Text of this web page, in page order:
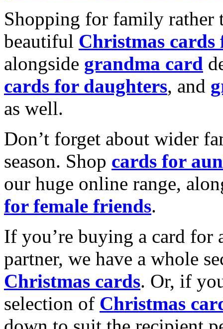
Shopping for family rather
beautiful Christmas cards
alongside grandma card
cards for daughters, and
as well.
Don’t forget about wider
season. Shop cards for
our huge online range,
for female friends.
If you’re buying a card for
partner, we have a whole
Christmas cards. Or, if
selection of Christmas